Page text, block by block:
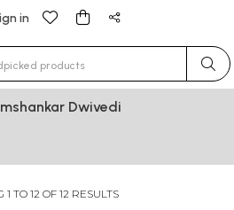
in
for results.
Dwivedi
1 TO 12 OF 12 RESULTS